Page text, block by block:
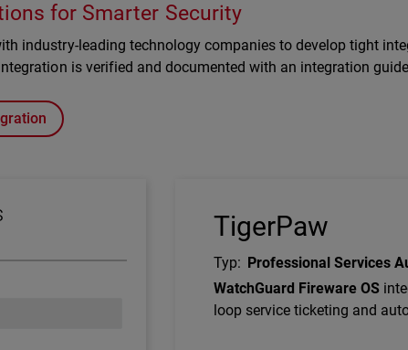
for Smarter Security
industry-leading technology companies to develop tight
is verified and documented with an integration
TigerPaw
Typ: Professional Services
Description
WatchGuard Fireware OS
loop service ticketing and